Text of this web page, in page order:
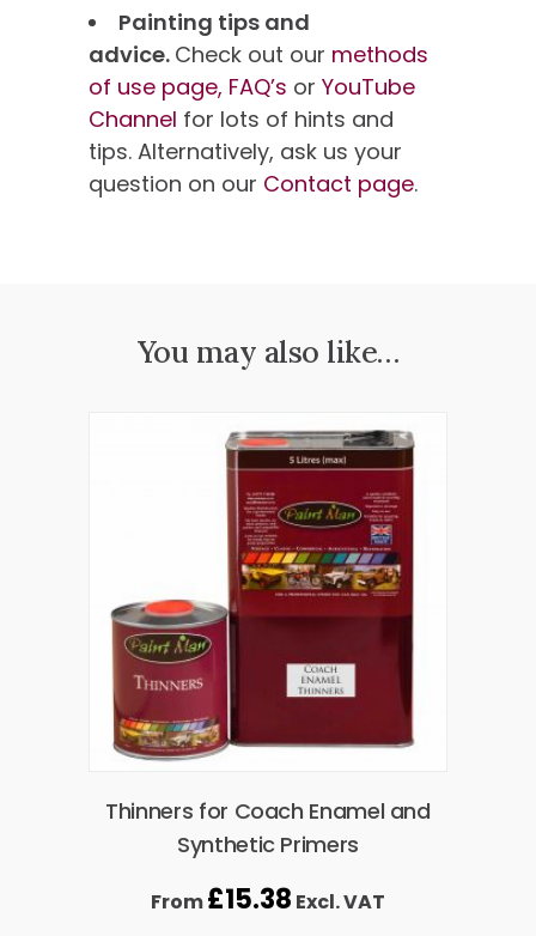
Painting tips and
advice. Check out our methods
of use page, FAQ’s or YouTube
Channel for lots of hints and
tips. Alternatively, ask us your
question on our Contact page.
You may also like…
Thinners for Coach Enamel and
Synthetic Primers
From£15.38 Excl. VAT